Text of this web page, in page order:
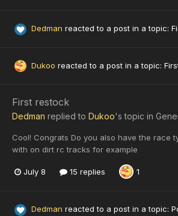
Dedman reacted to a post in a topic:
Dukoo reacted to a post in a topic:
First restock
Dedman replied to Dukoo's topic in
Cool! Congrats Do you also have the race
with on dirt rc tracks for example
July 8 15 replies 1
Dedman reacted to a post in a topic: